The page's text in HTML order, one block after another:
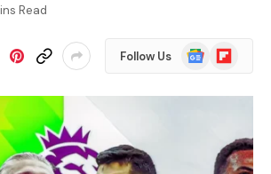
Read
Follow Us
Google
News
Flipboard